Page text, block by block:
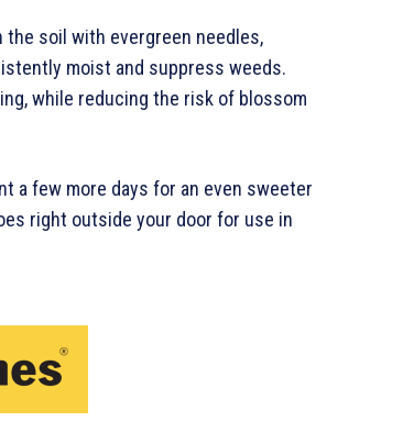
soil with evergreen needles,
moist and suppress weeds.
while reducing the risk of blossom
a few more days for an even sweeter
right outside your door for use in